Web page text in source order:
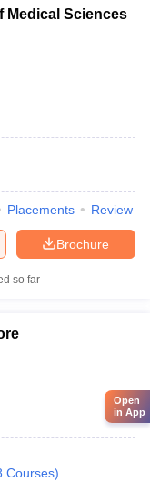
Medical Sciences
Placements Review
Brochure
so far
Courses)
Open
in App